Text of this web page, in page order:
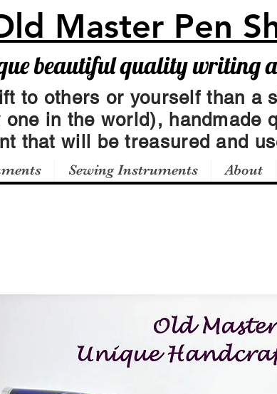
Master Pen
beautiful quality writing
to others or yourself than a
one in the world), handmade
that will be treasured and
Sewing Instruments About